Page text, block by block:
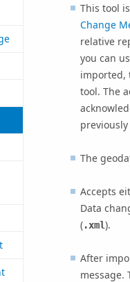
This tool
Change
relative
you can
imported,
tool. The
The
Accepts
Data
(.xml).
After
message.